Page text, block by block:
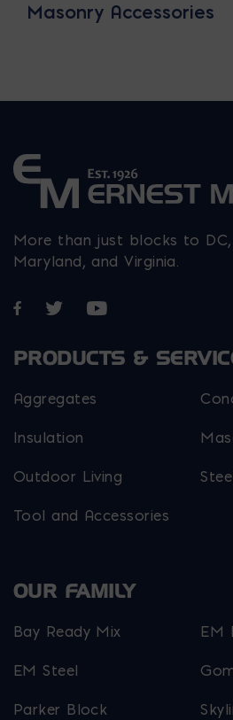
Masonry Accessories
More than just blocks to DC,
Maryland, and Virginia.
Opens in a new window
Opens in a new window
Opens in a new
PRODUCTS &
Aggregates
Insulation
Outdoor Living
Tool and Accessories
OUR FAMILY
Bay Ready Mix EM
EM Steel
Parker Block